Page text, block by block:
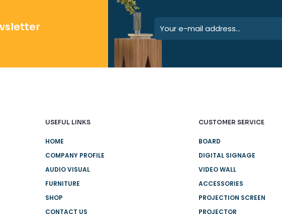
USEFUL LINKS
HOME
COMPANY PROFILE
AUDIO VISUAL
FURNITURE
SHOP
CONTACT US
CUSTOMER SERVICE
BOARD
DIGITAL SIGNAGE
VIDEO WALL
ACCESSORIES
PROJECTION SCREEN
PROJECTOR